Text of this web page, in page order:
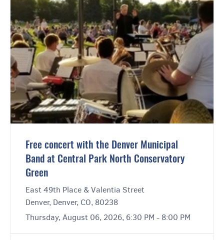
Free concert with the Denver Municipal
Band at Central Park North Conservatory
Green
East 49th Place & Valentia Street
Denver, Denver, CO, 80238
Thursday, August 06, 2026, 6:30 PM - 8:00 PM